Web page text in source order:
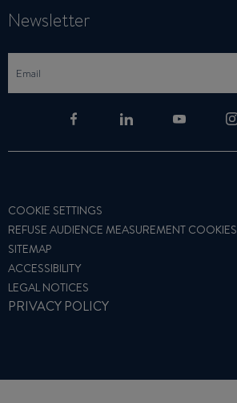
Newsletter
COOKIE SETTINGS
REFUSE AUDIENCE MEASUREMENT COOKIES
SITEMAP
ACCESSIBILITY
LEGAL NOTICES
PRIVACY POLICY